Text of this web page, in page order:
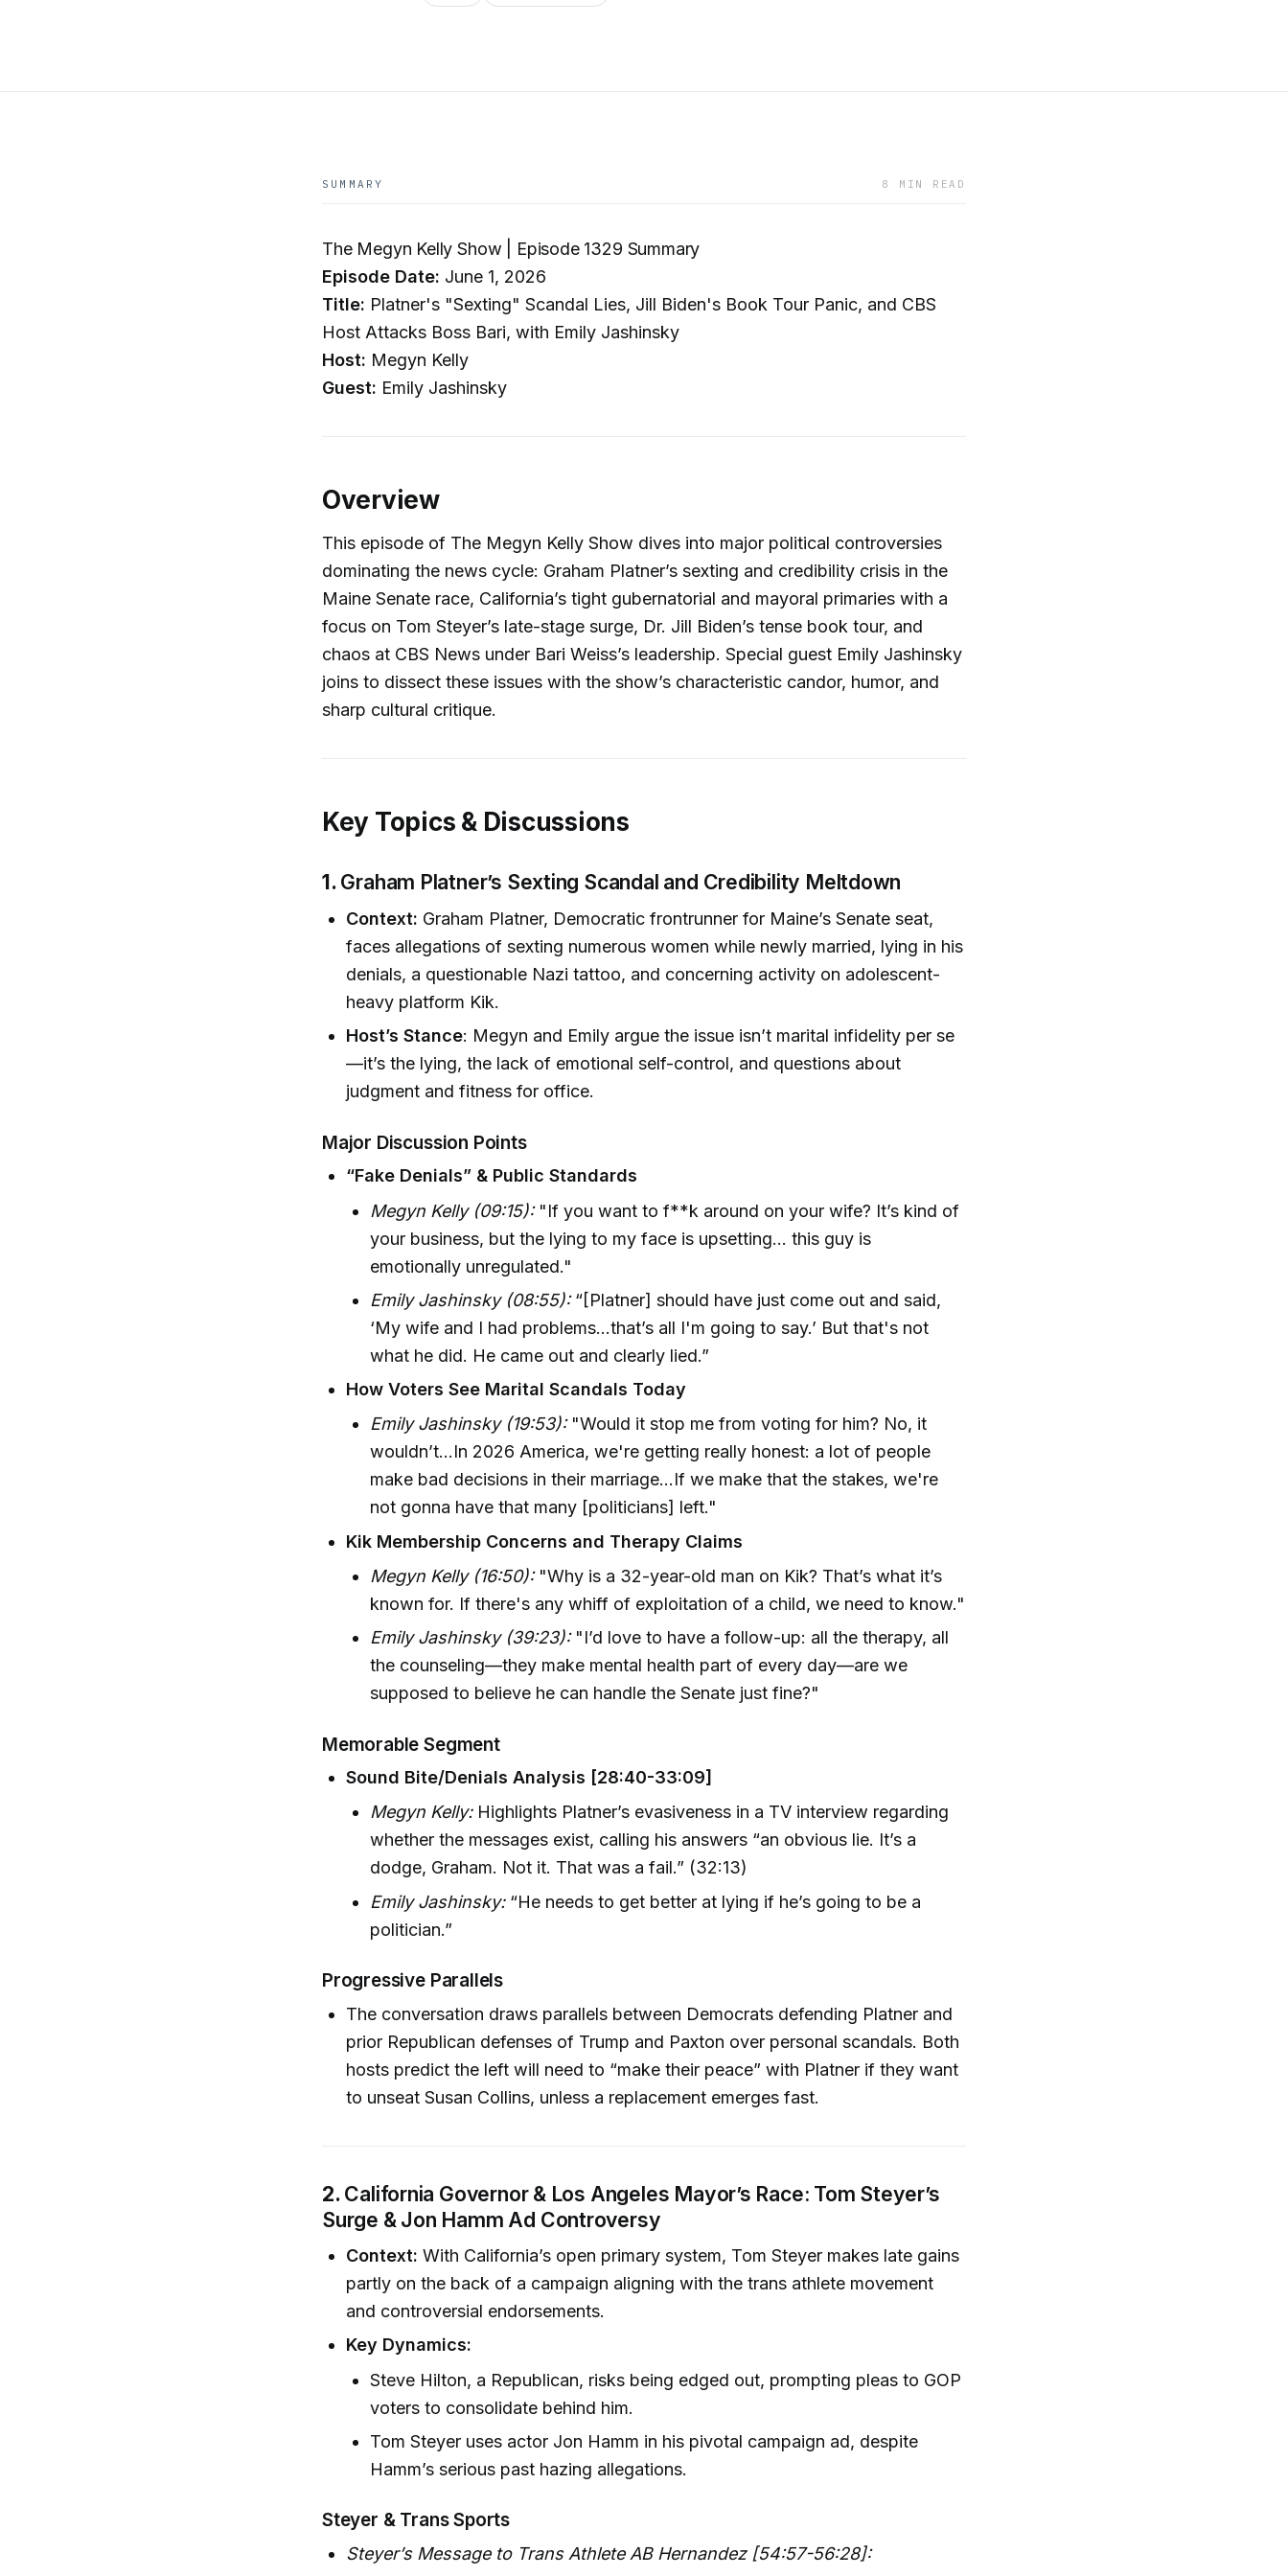
SUMMARY 8 MIN READ
The Megyn Kelly Show | Episode 1329 Summary
Episode Date: June 1, 2026
Title: Platner's "Sexting" Scandal Lies, Jill Biden's Book Tour Panic, and CBS
Host Attacks Boss Bari, with Emily Jashinsky
Host: Megyn Kelly
Guest: Emily Jashinsky
Overview
This episode of The Megyn Kelly Show dives into major political controversies
dominating the news cycle: Graham Platner’s sexting and credibility crisis in the
Maine Senate race, California’s tight gubernatorial and mayoral primaries with a
focus on Tom Steyer’s late-stage surge, Dr. Jill Biden’s tense book tour, and
chaos at CBS News under Bari Weiss’s leadership. Special guest Emily Jashinsky
joins to dissect these issues with the show’s characteristic candor, humor, and
sharp cultural critique.
Key Topics & Discussions
1. Graham Platner’s Sexting Scandal and Credibility Meltdown
Context: Graham Platner, Democratic frontrunner for Maine’s Senate seat,
faces allegations of sexting numerous women while newly married, lying in his
denials, a questionable Nazi tattoo, and concerning activity on adolescent-
heavy platform Kik.
Host’s Stance: Megyn and Emily argue the issue isn’t marital infidelity per se
—it’s the lying, the lack of emotional self-control, and questions about
judgment and fitness for office.
Major Discussion Points
“Fake Denials” & Public Standards
Megyn Kelly (09:15):"If you want to f**k around on your wife? It’s kind of
your business, but the lying to my face is upsetting… this guy is
emotionally unregulated."
Emily Jashinsky (08:55):“[Platner] should have just come out and said,
‘My wife and I had problems…that’s all I'm going to say.’ But that's not
what he did. He came out and clearly lied.”
How Voters See Marital Scandals Today
Emily Jashinsky (19:53):"Would it stop me from voting for him? No, it
wouldn’t...In 2026 America, we're getting really honest: a lot of people
make bad decisions in their marriage…If we make that the stakes, we're
not gonna have that many [politicians] left."
Kik Membership Concerns and Therapy Claims
Megyn Kelly (16:50):"Why is a 32-year-old man on Kik? That’s what it’s
known for. If there's any whiff of exploitation of a child, we need to know."
Emily Jashinsky (39:23):"I’d love to have a follow-up: all the therapy, all
the counseling—they make mental health part of every day—are we
supposed to believe he can handle the Senate just fine?"
Memorable Segment
Sound Bite/Denials Analysis [28:40-33:09]
Megyn Kelly:Highlights Platner’s evasiveness in a TV interview regarding
whether the messages exist, calling his answers “an obvious lie. It’s a
dodge, Graham. Not it. That was a fail.” (32:13)
Emily Jashinsky:“He needs to get better at lying if he’s going to be a
politician.”
Progressive Parallels
The conversation draws parallels between Democrats defending Platner and
prior Republican defenses of Trump and Paxton over personal scandals. Both
hosts predict the left will need to “make their peace” with Platner if they want
to unseat Susan Collins, unless a replacement emerges fast.
2. California Governor & Los Angeles Mayor’s Race: Tom Steyer’s
Surge & Jon Hamm Ad Controversy
Context: With California’s open primary system, Tom Steyer makes late gains
partly on the back of a campaign aligning with the trans athlete movement
and controversial endorsements.
Key Dynamics:
Steve Hilton, a Republican, risks being edged out, prompting pleas to GOP
voters to consolidate behind him.
Tom Steyer uses actor Jon Hamm in his pivotal campaign ad, despite
Hamm’s serious past hazing allegations.
Steyer & Trans Sports
Steyer’s Message to Trans Athlete AB Hernandez [54:57-56:28]: